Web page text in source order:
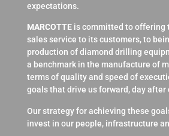
expectations.
MARCOTTEis committed to offering
sales service to its customers, to
production of diamond drilling
a benchmark in the manufacture of
terms of quality and speed of
goals that drive us forward, day after
Our strategy for achieving these
invest in our people, infrastructure